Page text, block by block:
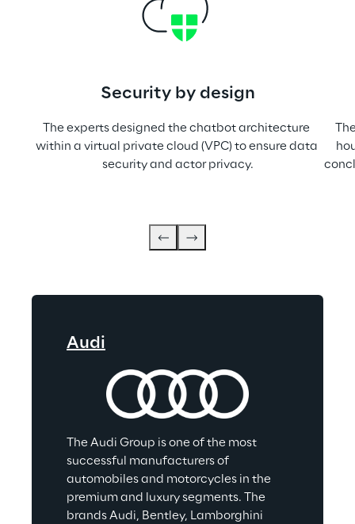
Security by design
The experts designed the chatbot architecture
within a virtual private cloud (VPC) to ensure data
security and actor privacy.
Audi
The Audi Group is one of the most
successful manufacturers of
automobiles and motorcycles in the
premium and luxury segments. The
brands Audi, Bentley, Lamborghini